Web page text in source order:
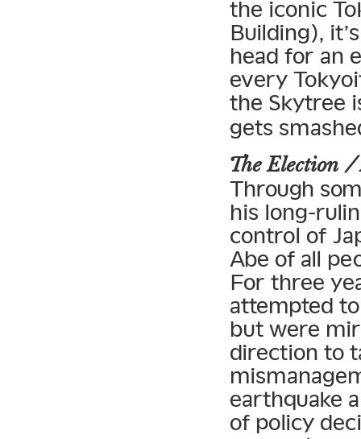
the iconic
Building),
head for an
every
the Skytree
gets
The Election
Through
his long-
control of
Abe of all
For three
attempted
but were
direction to
earthquake
of policy